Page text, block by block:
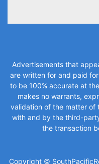
Advertisements that
are written for and paid
to be 100% accurate at
makes no warrants,
validation of the matter of
with and by the third-
the transaction
Copyright ©